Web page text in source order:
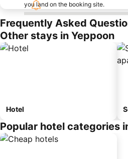
you land on the booking site.
Frequently Asked
Other stays in Yeppoon
Hotel
Popular hotel categories